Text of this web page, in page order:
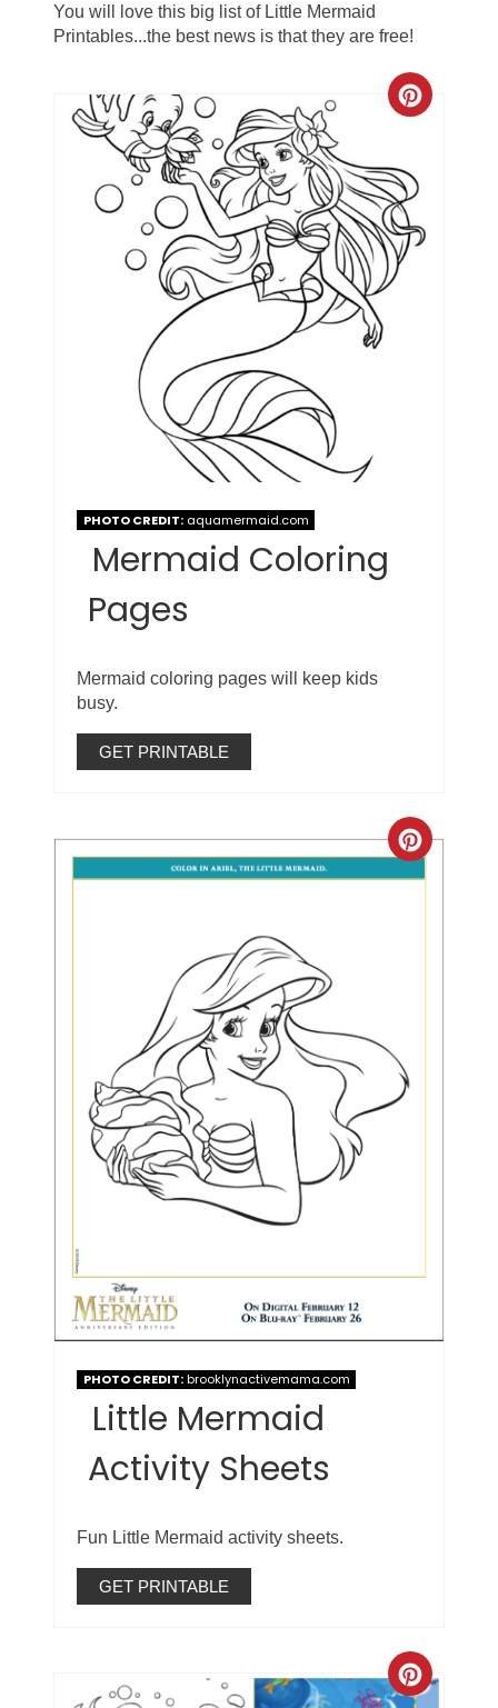
You will love this big list of Little Mermaid
Printables...the best news is that they are free!
PHOTO CREDIT:aquamermaid.com
Mermaid Coloring
Pages
Mermaid coloring pages will keep kids
busy.
GET PRINTABLE
PHOTO CREDIT:brooklynactivemama.com
Little Mermaid
Activity Sheets
Fun Little Mermaid activity sheets.
GET PRINTABLE